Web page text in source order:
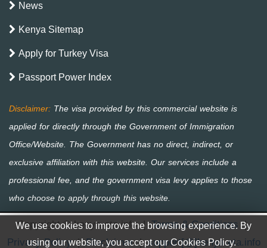
News
Kenya Sitemap
Apply for Turkey Visa
Passport Power Index
Copyright © kenya-eta.info | Terms & Conditions |
Privacy Policy | Disclaimer | support[@]kenya-eta.info
We use cookies to improve the browsing experience. By
using our website, you accept our Cookies Policy.